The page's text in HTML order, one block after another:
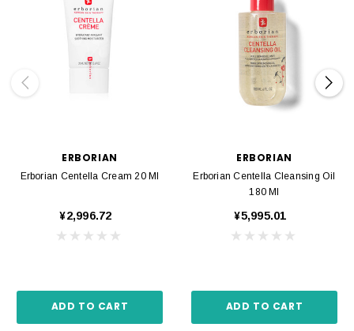
ERBORIAN
Erborian Centella Cream 20 Ml
¥2,996.72
ADD TO CART
ERBORIAN
Erborian Centella Cleansing Oil
180 Ml
¥5,995.01
ADD TO CART